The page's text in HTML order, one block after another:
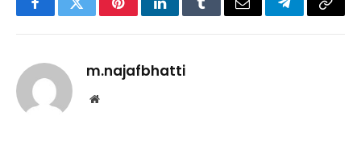
FacebookTwitterPinterestLinkedInTumblrEmail TelegramCopy
m.najafbhatti
Website